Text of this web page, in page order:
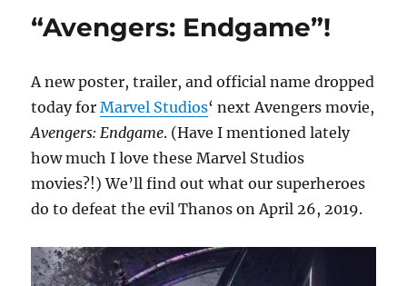
“Avengers: Endgame”!
A new poster, trailer, and official name dropped
today forMarvel Studios‘ next Avengers movie,
Avengers: Endgame. (Have I mentioned lately
how much I love these Marvel Studios
movies?!) We’ll find out what our superheroes
do to defeat the evil Thanos on April 26, 2019.